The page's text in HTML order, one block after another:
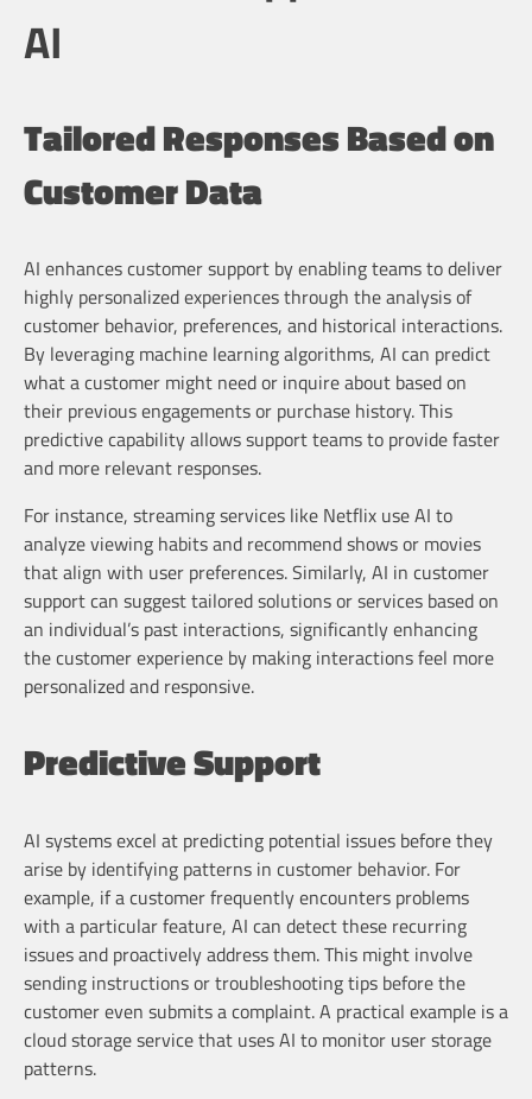
AI
Tailored Responses Based on
Customer Data
AI enhances customer support by enabling teams to deliver
highly personalized experiences through the analysis of
customer behavior, preferences, and historical interactions.
By leveraging machine learning algorithms, AI can predict
what a customer might need or inquire about based on
their previous engagements or purchase history. This
predictive capability allows support teams to provide faster
and more relevant responses.
For instance, streaming services like Netflix use AI to
analyze viewing habits and recommend shows or movies
that align with user preferences. Similarly, AI in customer
support can suggest tailored solutions or services based on
an individual’s past interactions, significantly enhancing
the customer experience by making interactions feel more
personalized and responsive.
Predictive Support
AI systems excel at predicting potential issues before they
arise by identifying patterns in customer behavior. For
example, if a customer frequently encounters problems
with a particular feature, AI can detect these recurring
issues and proactively address them. This might involve
sending instructions or troubleshooting tips before the
customer even submits a complaint. A practical example is a
cloud storage service that uses AI to monitor user storage
patterns.